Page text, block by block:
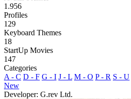
1.956
Profiles
129
Keyboard Themes
18
StartUp Movies
147
Categories
A - C D - F G - I J - L M - O P - R S - U
New
Developer: G.rev Ltd.